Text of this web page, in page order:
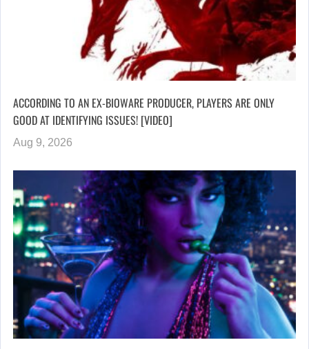
ACCORDING TO AN EX-BIOWARE PRODUCER, PLAYERS ARE ONLY
GOOD AT IDENTIFYING ISSUES! [VIDEO]
Aug 9, 2026